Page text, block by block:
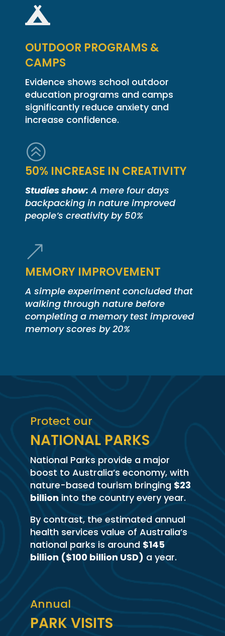

OUTDOOR PROGRAMS &
CAMPS
Evidence shows school outdoor
education programs and camps
significantly reduce anxiety and
increase confidence.
>
50% INCREASE IN CREATIVITY
Studies show: A mere four days
backpacking in nature improved
people’s creativity by 50%
&
MEMORY IMPROVEMENT
A simple experiment concluded that
walking through nature before
completing a memory test improved
memory scores by 20%
Protect our
NATIONAL PARKS
National Parks provide a major
boost to Australia’s economy, with
nature-based tourism bringing $23
billion into the country every year.
By contrast, the estimated annual
health services value of Australia’s
national parks is around $145
billion ($100 billion USD) a year.
Annual
PARK VISITS